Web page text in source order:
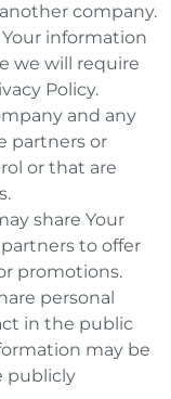
company.
information
we will require
Policy.
and any
partners or
or that are
share Your
to offer
promotions.
personal
in the public
may be
publicly